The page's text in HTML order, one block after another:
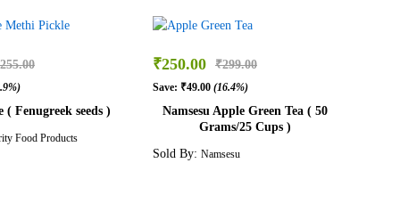
255.00
Fenugreek seeds )
Food Products
₹250.00 ₹299.00
Save: ₹49.00 (16.4%)
Namsesu Apple Green Tea ( 50
Grams/25 Cups )
Sold By: Namsesu